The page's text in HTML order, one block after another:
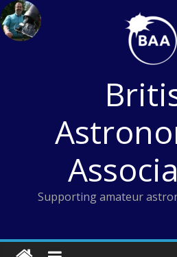
Skip
to
content
Supporting amateur